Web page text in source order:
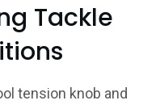
Tackle
tension knob and